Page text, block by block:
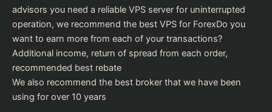
advisors you need a reliable VPS server for uninterrupted
operation, we recommend the best VPS for ForexDo you
want to earn more from each of your transactions?
Additional income, return of spread from each order,
recommended best rebate
We also recommend the best broker that we have been
using for over 10 years